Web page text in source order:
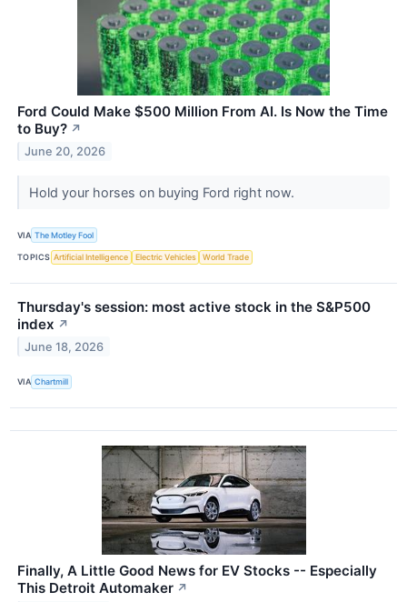
Ford Could Make $500 Million From AI. Is Now the Time
to Buy? ↗
June 20, 2026
Hold your horses on buying Ford right now.
VIA The Motley Fool
TOPICS Artificial Intelligence Electric Vehicles World Trade
Thursday's session: most active stock in the S&P500
index ↗
June 18, 2026
VIA Chartmill
Finally, A Little Good News for EV Stocks -- Especially
This Detroit Automaker ↗